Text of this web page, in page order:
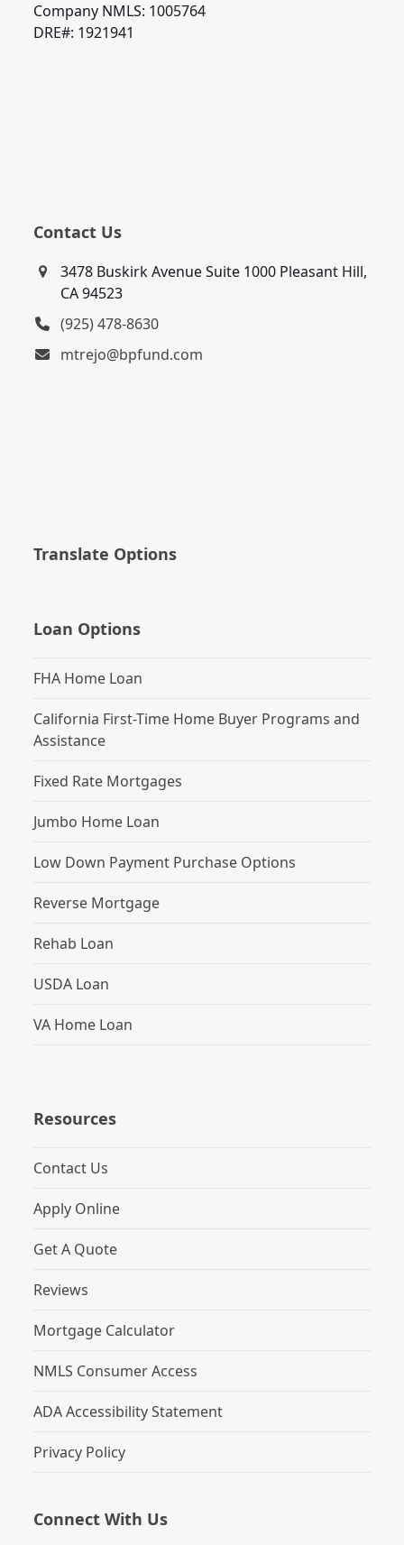
Company NMLS: 1005764
DRE#: 1921941
Contact Us
3478 Buskirk Avenue Suite 1000 Pleasant Hill,
CA 94523
(925) 478-8630
mtrejo@bpfund.com
Translate Options
Loan Options
FHA Home Loan
California First-Time Home Buyer Programs and
Assistance
Fixed Rate Mortgages
Jumbo Home Loan
Low Down Payment Purchase Options
Reverse Mortgage
Rehab Loan
USDA Loan
VA Home Loan
Resources
Contact Us
Apply Online
Get A Quote
Reviews
Mortgage Calculator
NMLS Consumer Access
ADA Accessibility Statement
Privacy Policy
Connect With Us